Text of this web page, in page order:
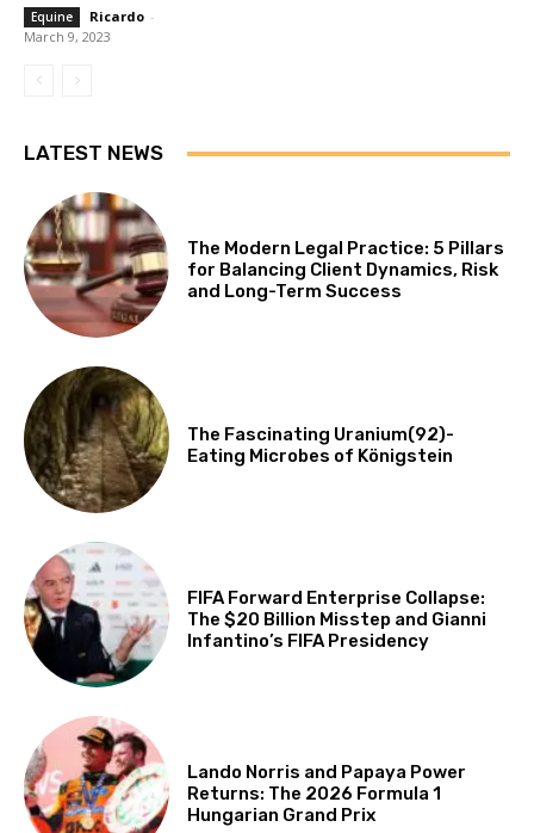
Equine Ricardo -
March 9, 2023
LATEST NEWS
The Modern Legal Practice: 5 Pillars
for Balancing Client Dynamics, Risk
and Long-Term Success
The Fascinating Uranium(92)-
Eating Microbes of Königstein
FIFA Forward Enterprise Collapse:
The $20 Billion Misstep and Gianni
Infantino’s FIFA Presidency
Lando Norris and Papaya Power
Returns: The 2026 Formula 1
Hungarian Grand Prix